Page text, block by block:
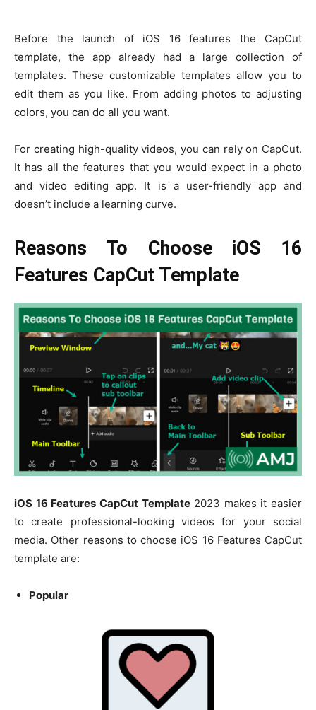
Before the launch of iOS 16 features the CapCut
template, the app already had a large collection of
templates. These customizable templates allow you to
edit them as you like. From adding photos to adjusting
colors, you can do all you want.
For creating high-quality videos, you can rely on CapCut.
It has all the features that you would expect in a photo
and video editing app. It is a user-friendly app and
doesn’t include a learning curve.
Reasons To Choose iOS 16
Features CapCut Template
iOS 16 Features CapCut Template2023 makes it easier
to create professional-looking videos for your social
media. Other reasons to choose iOS 16 Features CapCut
template are:
Popular